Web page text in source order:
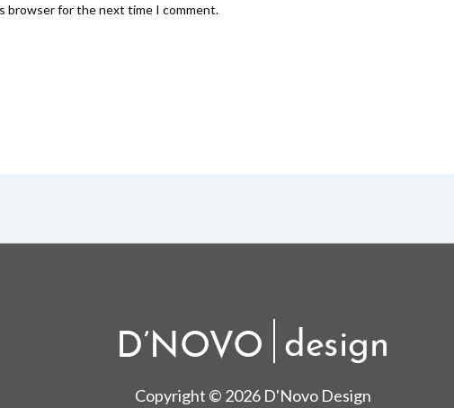
browser for the next time I comment.
Copyright © 2026 D'Novo Design